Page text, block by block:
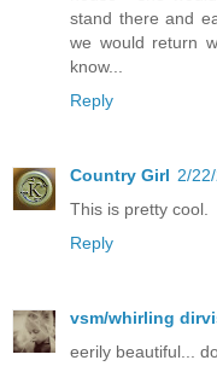
stand there and
we would return
know...
Reply
Country Girl 2/
This is pretty cool.
Reply
vsm/whirling
eerily beautiful...